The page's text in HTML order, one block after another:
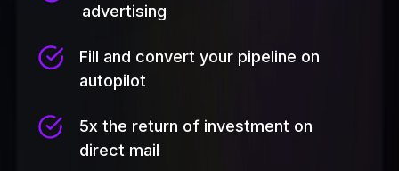
advertising
Fill and convert your pipeline on
autopilot
5x the return of investment on
direct mail